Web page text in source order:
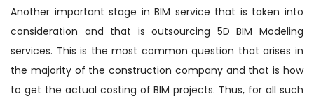
Another important stage in BIM service that is taken into
consideration and that is outsourcing 5D BIM Modeling
services. This is the most common question that arises in
the majority of the construction company and that is how
to get the actual costing of BIM projects. Thus, for all such